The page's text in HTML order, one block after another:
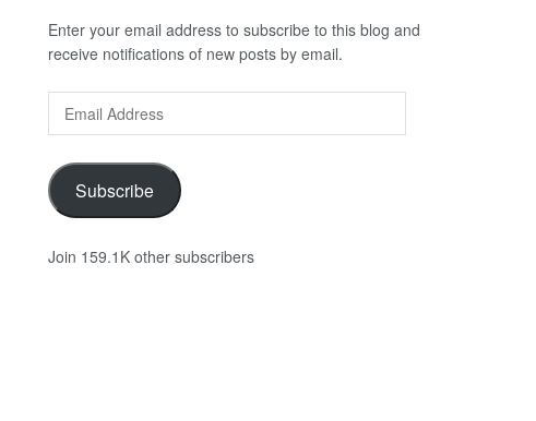
Enter your email address to subscribe to this blog and
receive notifications of new posts by email.
Email
Address
Subscribe
Join 159.1K other subscribers